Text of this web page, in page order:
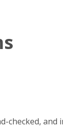
checked, and